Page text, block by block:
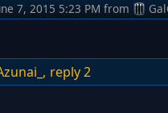
7, 2015 5:23 PM from
reply 2